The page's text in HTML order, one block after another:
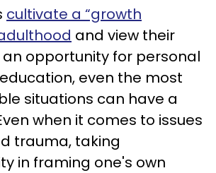
cultivate a “growth
and view their
opportunity for personal
even the most
situations can have a
when it comes to issues
trauma, taking
in framing one's own